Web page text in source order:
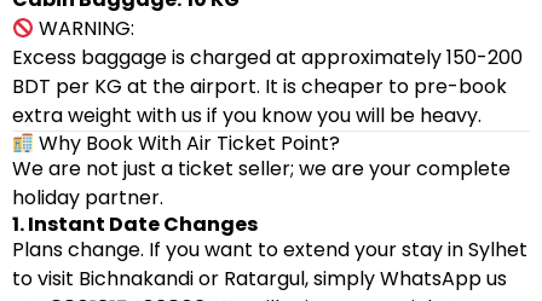
WARNING:
Excess baggage is charged at approximately 150-200
BDT per KG at the airport. It is cheaper to pre-book
extra weight with us if you know you will be heavy.
Why Book With Air Ticket Point?
We are not just a ticket seller; we are your complete
holiday partner.
1. Instant Date Changes
Plans change. If you want to extend your stay in Sylhet
to visit Bichnakandi or Ratargul, simply WhatsApp us